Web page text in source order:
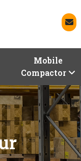
Mobile
Compactor